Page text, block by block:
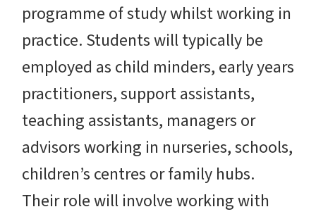
programme of study whilst working in
practice. Students will typically be
employed as child minders, early years
practitioners, support assistants,
teaching assistants, managers or
advisors working in nurseries, schools,
children’s centres or family hubs.
Their role will involve working with